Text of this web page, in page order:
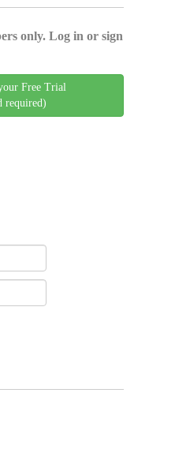
only. Log in or sign
Free Trial
required)